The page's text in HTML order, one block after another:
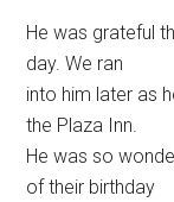
He was grateful
day. We ran
into him later as
the Plaza Inn.
He was so
of their birthday